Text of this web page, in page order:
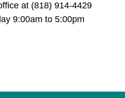
at (818) 914-4429
9:00am to 5:00pm